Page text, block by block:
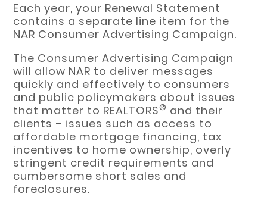
Each year, your Renewal Statement
contains a separate line item for the
NAR Consumer Advertising Campaign.
The Consumer Advertising Campaign
will allow NAR to deliver messages
quickly and effectively to consumers
and public policymakers about issues
that matter to REALTORS® and their
clients – issues such as access to
affordable mortgage financing, tax
incentives to home ownership, overly
stringent credit requirements and
cumbersome short sales and
foreclosures.